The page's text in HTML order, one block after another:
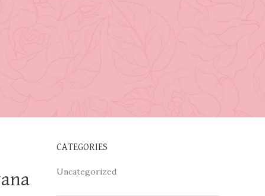
CATEGORIES
Uncategorized